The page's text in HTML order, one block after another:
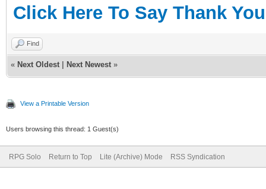
Click Here To Say Thank You
Find
« Next Oldest Next Newest »
View a Printable Version
Users browsing this thread: 1 Guest(s)
RPG Solo Return to Top Lite (Archive) Mode RSS Syndication